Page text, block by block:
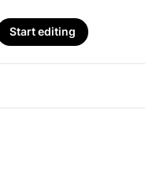
Start editing